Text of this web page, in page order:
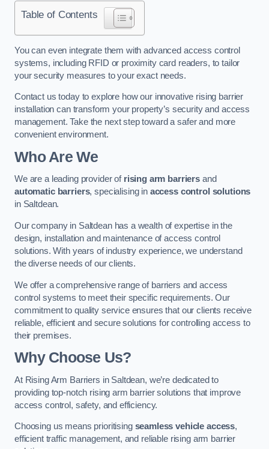
Table of Contents
You can even integrate them with advanced access control
systems, including RFID or proximity card readers, to tailor
your security measures to your exact needs.
Contact us today to explore how our innovative rising barrier
installation can transform your property’s security and access
management. Take the next step toward a safer and more
convenient environment.
Who Are We
We are a leading provider of rising arm barriers and
automatic barriers, specialising in access control solutions
in Saltdean.
Our company in Saltdean has a wealth of expertise in the
design, installation and maintenance of access control
solutions. With years of industry experience, we understand
the diverse needs of our clients.
We offer a comprehensive range of barriers and access
control systems to meet their specific requirements. Our
commitment to quality service ensures that our clients receive
reliable, efficient and secure solutions for controlling access to
their premises.
Why Choose Us?
At Rising Arm Barriers in Saltdean, we’re dedicated to
providing top-notch rising arm barrier solutions that improve
access control, safety, and efficiency.
Choosing us means prioritising seamless vehicle access,
efficient traffic management, and reliable rising arm barrier